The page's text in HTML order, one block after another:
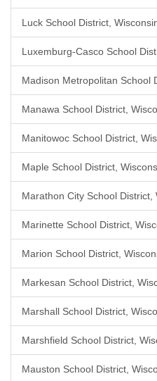
Luck School District,
Luxemburg-Casco School
Madison Metropolitan School
Manawa School District,
Manitowoc School District,
Maple School District,
Marathon City School District,
Marinette School District,
Marion School District,
Markesan School District,
Marshall School District,
Marshfield School District,
Mauston School District,